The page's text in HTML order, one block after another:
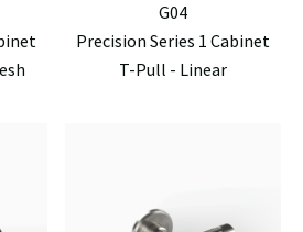
G04
Precision Series 1 Cabinet
T-Pull - Linear